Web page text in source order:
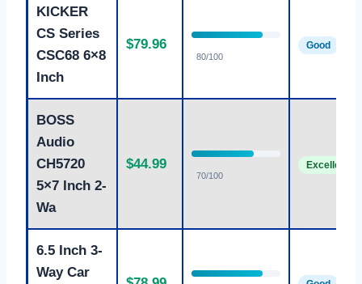
KICKER
CS Series
CSC68 6×8
Inch
$79.96
80/100
Good
BOSS
Audio
CH5720
5×7 Inch 2-
Wa
$44.99
70/100
Excellent
6.5 Inch 3-
Way Car